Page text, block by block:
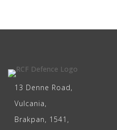
13 Denne Road,
Vulcania,
Brakpan, 1541,